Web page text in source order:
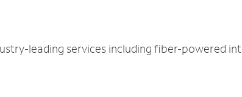
leading services including fiber-powered